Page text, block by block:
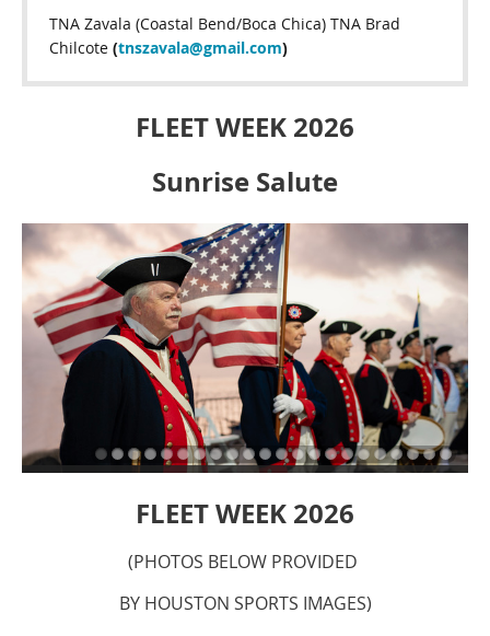
TNA Zavala (Coastal Bend/Boca Chica) TNA Brad
Chilcote (tnszavala@gmail.com)
FLEET WEEK 2026
Sunrise Salute
FLEET WEEK 2026
(PHOTOS BELOW PROVIDED
BY HOUSTON SPORTS IMAGES)